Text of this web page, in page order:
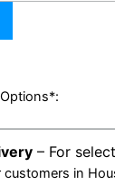
– For
in